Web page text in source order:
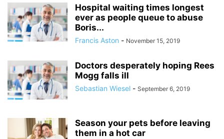
Hospital waiting times longest
ever as people queue to abuse
Boris...
Francis Aston - November 15, 2019
Doctors desperately hoping Rees
Mogg falls ill
Sebastian Wiesel - September 6, 2019
Season your pets before leaving
them in a hot car